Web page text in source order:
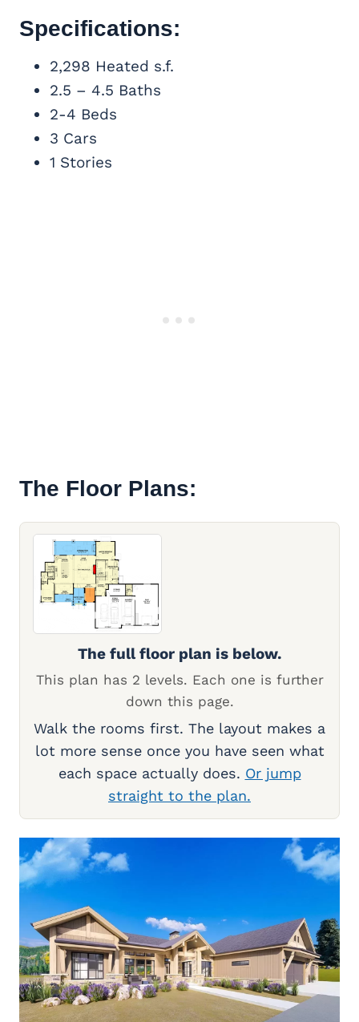
Specifications:
2,298 Heated s.f.
2.5 – 4.5 Baths
2-4 Beds
3 Cars
1 Stories
The Floor Plans:
The full floor plan is below.
This plan has 2 levels. Each one is further
down this page.
Walk the rooms first. The layout makes a
lot more sense once you have seen what
each space actually does. Or jump
straight to the plan.